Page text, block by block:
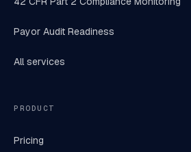
Payor Audit Readiness
All services
PRODUCT
Pricing